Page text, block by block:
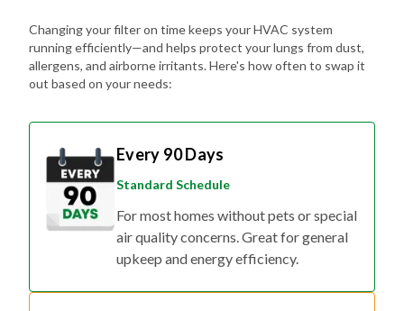
Changing your filter on time keeps your HVAC system
running efficiently—and helps protect your lungs from dust,
allergens, and airborne irritants. Here's how often to swap it
out based on your needs:
Every 90 Days
Standard Schedule
For most homes without pets or special
air quality concerns. Great for general
upkeep and energy efficiency.